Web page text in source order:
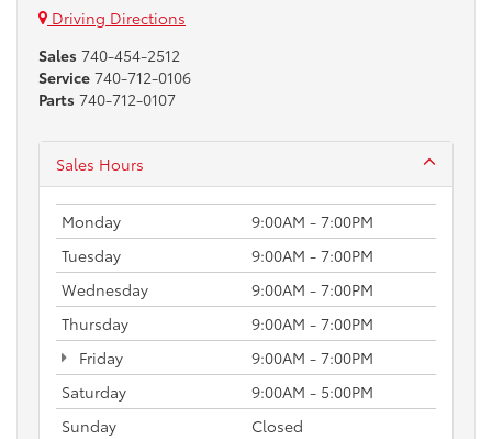
Driving Directions
Sales 740-454-2512
Service 740-712-0106
Parts 740-712-0107
Sales Hours
Monday
9:00AM - 7:00PM
Tuesday
9:00AM - 7:00PM
Wednesday
9:00AM - 7:00PM
Thursday
9:00AM - 7:00PM
Friday
9:00AM - 7:00PM
Saturday
9:00AM - 5:00PM
Sunday
Closed